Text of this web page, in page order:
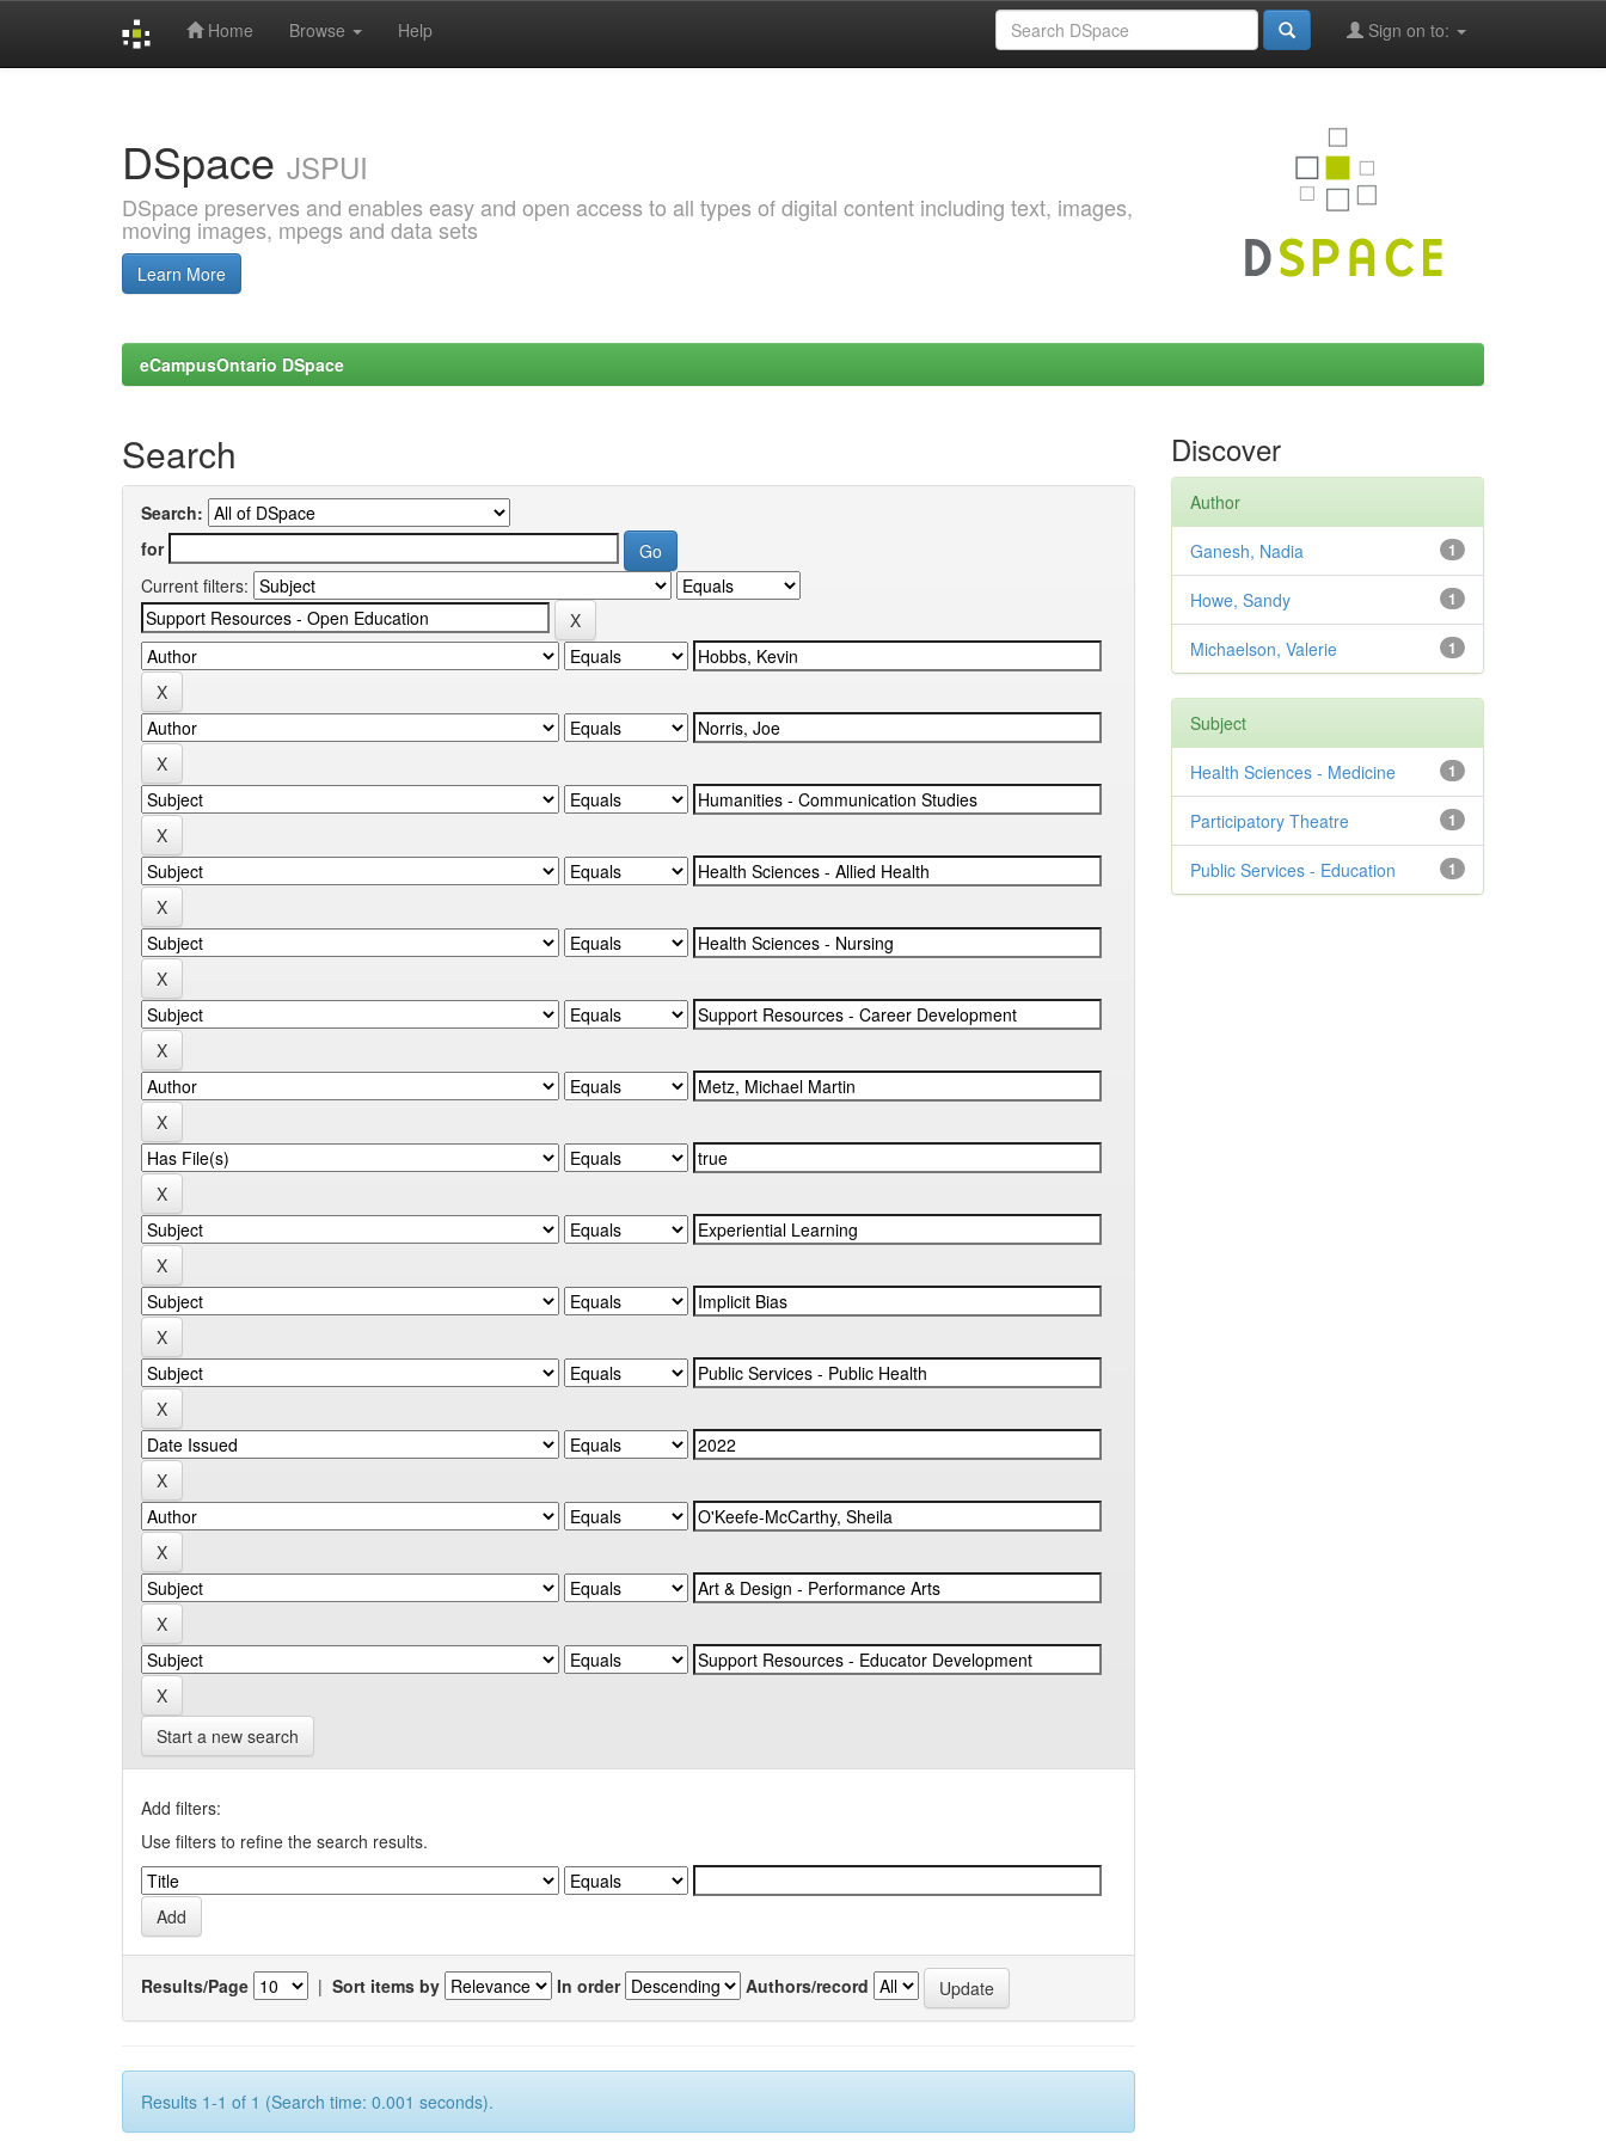
Home Browse Help Sign on to:
DSpace JSPUI
DSpace preserves and enables easy and open access to all types of digital content including text, images,
moving images, mpegs and data sets
Learn More
eCampusOntario DSpace
Search
Search:
for
Current filters:
Start a new search
Add filters:
Use filters to refine the search results.
Results/Page | Sort items by In order Authors/record
Results 1-1 of 1 (Search time: 0.001 seconds).
Discover
Author
1
Ganesh, Nadia
1
Howe, Sandy
1
Michaelson, Valerie
Subject
1
Health Sciences - Medicine
1
Participatory Theatre
1
Public Services - Education